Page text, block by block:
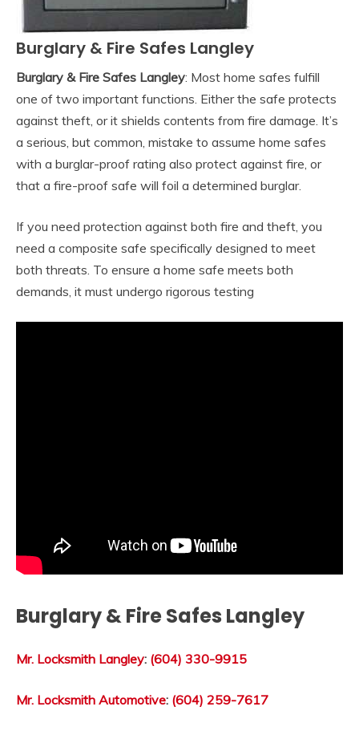
Burglary & Fire Safes Langley
Burglary & Fire Safes Langley: Most home safes fulfill
one of two important functions. Either the safe protects
against theft, or it shields contents from fire damage. It’s
a serious, but common, mistake to assume home safes
with a burglar-proof rating also protect against fire, or
that a fire-proof safe will foil a determined burglar.
If you need protection against both fire and theft, you
need a composite safe specifically designed to meet
both threats. To ensure a home safe meets both
demands, it must undergo rigorous testing
Burglary & Fire Safes Langley
Mr. Locksmith Langley: (604) 330-9915
Mr. Locksmith Automotive: (604) 259-7617